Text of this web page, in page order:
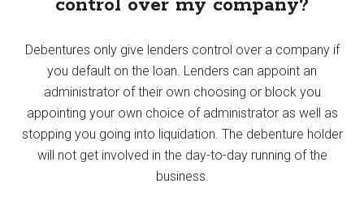
control over my company?
Debentures only give lenders control over a company if
you default on the loan. Lenders can appoint an
administrator of their own choosing or block you
appointing your own choice of administrator as well as
stopping you going into liquidation. The debenture holder
will not get involved in the day-to-day running of the
business.